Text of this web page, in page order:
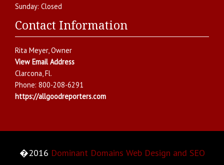
Sunday: Closed
Contact Information
Rita Meyer, Owner
View Email Address
Clarcona,Fl.
Phone: 800-208-6291
https://allgoodreporters.com
�2016 Dominant Domains Web Design and SEO